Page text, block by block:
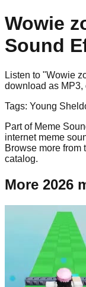
Wowie
Sound
Listen to "Wowie
download as MP3,
Tags: Young
Part of Meme
internet meme
Browse more from
catalog.
More 2026